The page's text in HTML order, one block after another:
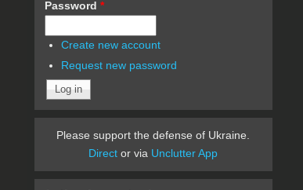
Password *
Create new account
Request new password
Please support the defense of Ukraine.
Direct or via Unclutter App